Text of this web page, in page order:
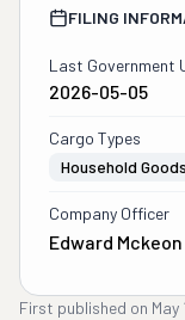
FILING
Last Government
2026-05-05
Cargo Types
Household Goods
Company Officer
Edward Mckeon
First published on